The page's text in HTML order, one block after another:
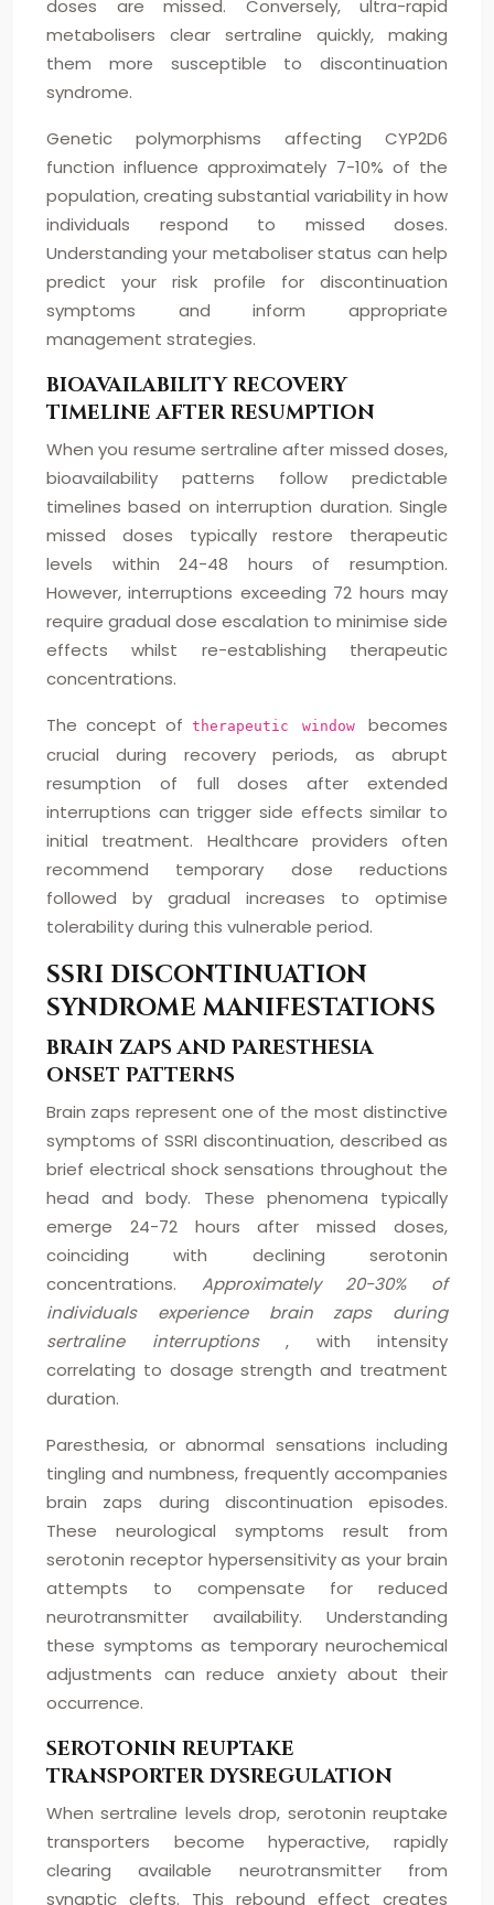
doses are missed. Conversely, ultra-rapid
metabolisers clear sertraline quickly, making
them more susceptible to discontinuation
syndrome.
Genetic polymorphisms affecting CYP2D6
function influence approximately 7-10% of the
population, creating substantial variability in how
individuals respond to missed doses.
Understanding your metaboliser status can help
predict your risk profile for discontinuation
symptoms and inform appropriate
management strategies.
BIOAVAILABILITY RECOVERY
TIMELINE AFTER RESUMPTION
When you resume sertraline after missed doses,
bioavailability patterns follow predictable
timelines based on interruption duration. Single
missed doses typically restore therapeutic
levels within 24-48 hours of resumption.
However, interruptions exceeding 72 hours may
require gradual dose escalation to minimise side
effects whilst re-establishing therapeutic
concentrations.
The concept of therapeutic window becomes
crucial during recovery periods, as abrupt
resumption of full doses after extended
interruptions can trigger side effects similar to
initial treatment. Healthcare providers often
recommend temporary dose reductions
followed by gradual increases to optimise
tolerability during this vulnerable period.
SSRI DISCONTINUATION
SYNDROME MANIFESTATIONS
BRAIN ZAPS AND PARESTHESIA
ONSET PATTERNS
Brain zaps represent one of the most distinctive
symptoms of SSRI discontinuation, described as
brief electrical shock sensations throughout the
head and body. These phenomena typically
emerge 24-72 hours after missed doses,
coinciding with declining serotonin
concentrations. Approximately 20-30% of
individuals experience brain zaps during
sertraline interruptions , with intensity
correlating to dosage strength and treatment
duration.
Paresthesia, or abnormal sensations including
tingling and numbness, frequently accompanies
brain zaps during discontinuation episodes.
These neurological symptoms result from
serotonin receptor hypersensitivity as your brain
attempts to compensate for reduced
neurotransmitter availability. Understanding
these symptoms as temporary neurochemical
adjustments can reduce anxiety about their
occurrence.
SEROTONIN REUPTAKE
TRANSPORTER DYSREGULATION
When sertraline levels drop, serotonin reuptake
transporters become hyperactive, rapidly
clearing available neurotransmitter from
synaptic clefts. This rebound effect creates